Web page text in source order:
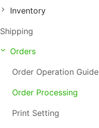
Order Management
Inventory Management
Marketing Management
Inventory
Shipping
Orders
Order Operation Guide
Order Processing
Print Setting